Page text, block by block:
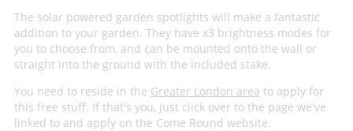
The solar powered garden spotlights will make a fantastic
addition to your garden. They have x3 brightness modes for
you to choose from, and can be mounted onto the wall or
straight into the ground with the included stake.
You need to reside in the Greater London area to apply for
this free stuff. If that's you, just click over to the page we've
linked to and apply on the Come Round website.